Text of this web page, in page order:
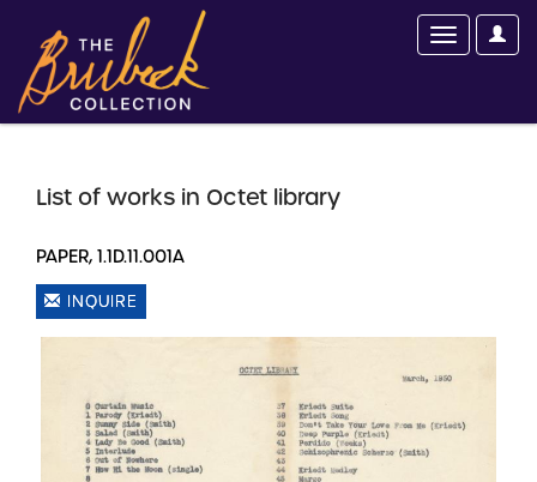
List of works in Octet library
PAPER, 1.1D.11.001A
INQUIRE